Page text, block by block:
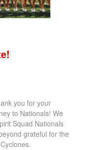
you for your
to Nationals! We
Squad Nationals
grateful for the